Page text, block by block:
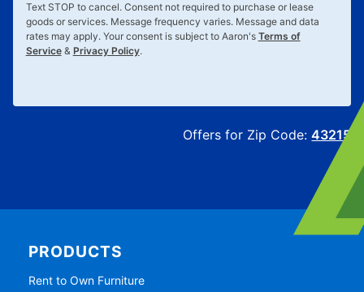
Text STOP to cancel. Consent not required to purchase or lease
goods or services. Message frequency varies. Message and data
rates may apply. Your consent is subject to Aaron's Terms of
Service& Privacy Policy.
Offers for Zip Code:43215
PRODUCTS
Rent to Own Furniture